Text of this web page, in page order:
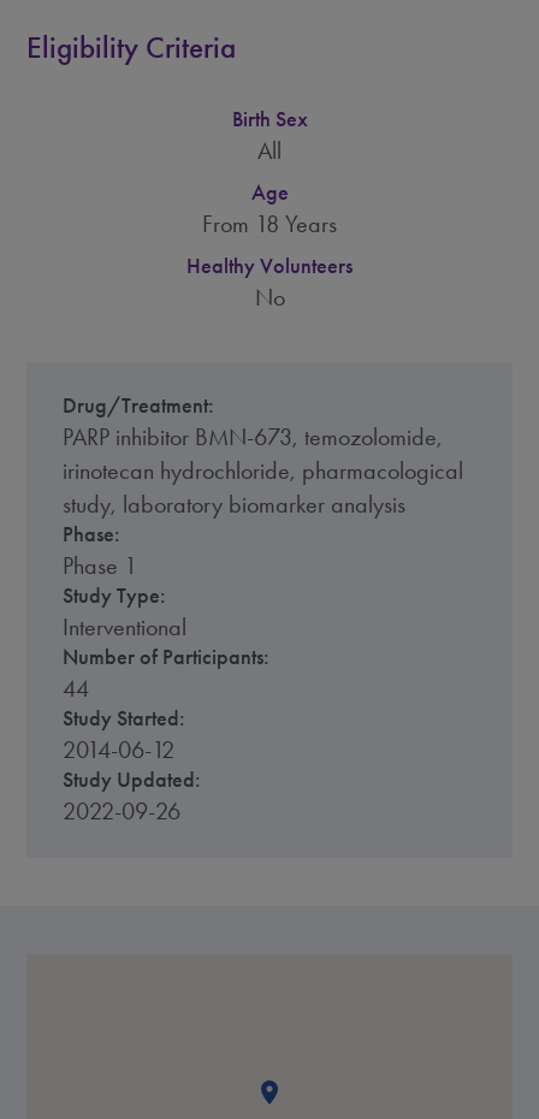
Eligibility Criteria
Birth Sex
All
Age
From 18 Years
Healthy Volunteers
No
Drug/Treatment:
PARP inhibitor BMN-673, temozolomide,
irinotecan hydrochloride, pharmacological
study, laboratory biomarker analysis
Phase:
Phase 1
Study Type:
Interventional
Number of Participants:
44
Study Started:
2014-06-12
Study Updated:
2022-09-26